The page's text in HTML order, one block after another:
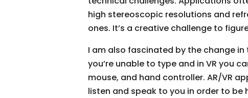
high stereoscopic resolutions and
ones. It’s a creative challenge to
I am also fascinated by the change
you’re unable to type and in VR you
mouse, and hand controller. AR/VR
listen and speak to you in order to be